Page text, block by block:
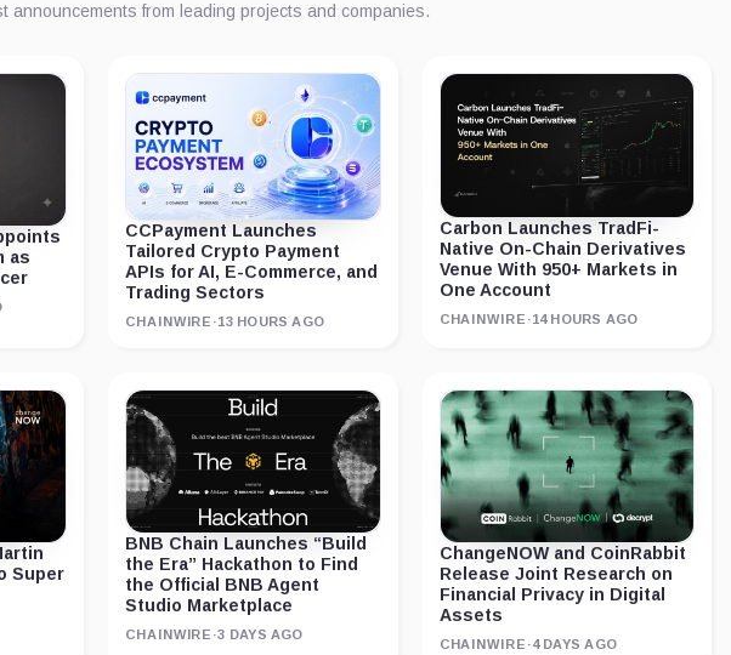
announcements from leading projects and companies.
as
CCPayment Launches
Tailored Crypto Payment
APIs for AI, E-Commerce, and
Trading Sectors
CHAINWIRE ·13 HOURS AGO
Carbon Launches TradFi-
Native On-Chain Derivatives
Venue With 950+ Markets in
One Account
CHAINWIRE ·14 HOURS AGO
Super
BNB Chain Launches “Build
the Era” Hackathon to Find
the Official BNB Agent
Studio Marketplace
CHAINWIRE ·3 DAYS AGO
ChangeNOW and CoinRabbit
Release Joint Research on
Financial Privacy in Digital
Assets
CHAINWIRE ·4 DAYS AGO